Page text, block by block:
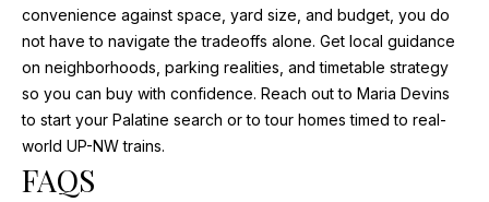
convenience against space, yard size, and budget, you do
not have to navigate the tradeoffs alone. Get local guidance
on neighborhoods, parking realities, and timetable strategy
so you can buy with confidence. Reach out to Maria Devins
to start your Palatine search or to tour homes timed to real-
world UP-NW trains.
FAQS
G
H
T
S